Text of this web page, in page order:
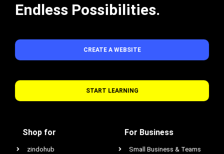
Endless Possibilities.
CREATE A WEBSITE
START LEARNING
Shop for
zindohub
For Business
Small Business & Teams